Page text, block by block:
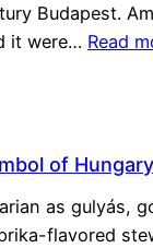
Budapest.
it were… Read
of Hungary
as gulyás,
flavored